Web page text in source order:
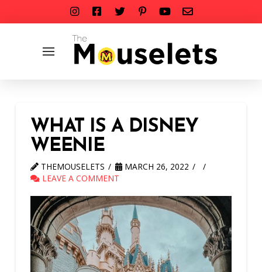
WHAT IS A DISNEY
WEENIE
THEMOUSELETS
MARCH 26, 2022
LEAVE A COMMENT